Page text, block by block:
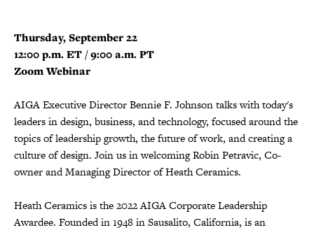
Thursday, September 22
12:00 p.m. ET / 9:00 a.m. PT
Zoom Webinar
AIGA Executive Director Bennie F. Johnson talks with today's
leaders in design, business, and technology, focused around the
topics of leadership growth, the future of work, and creating a
culture of design. Join us in welcoming Robin Petravic, Co-
owner and Managing Director of Heath Ceramics.
Heath Ceramics is the 2022 AIGA Corporate Leadership
Awardee. Founded in 1948 in Sausalito, California, is an